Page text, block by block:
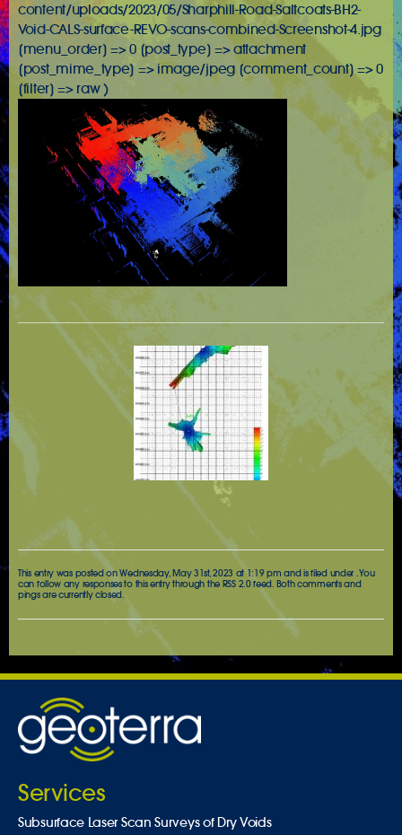
content/uploads/2023/05/Sharphill-Road-Saltcoats-BH2-
Void-CALS-surface-REVO-scans-combined-Screenshot-4.jpg
[menu_order] => 0 [post_type] => attachment
[post_mime_type] => image/jpeg [comment_count] => 0
[filter] => raw )
This entry was posted on Wednesday, May 31st, 2023 at 1:19 pm and is filed under . You
can follow any responses to this entry through the RSS 2.0feed. Both comments and
pings are currently closed.
Services
Subsurface Laser Scan Surveys of Dry Voids